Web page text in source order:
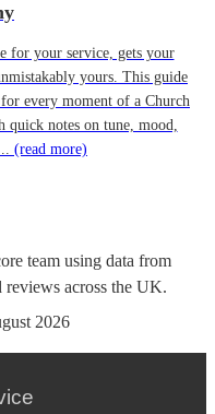
for your service, gets your
yours. This guide
every moment of a Church
quick notes on tune, mood,
(read more)
team using data from
reviews across the UK.
2026